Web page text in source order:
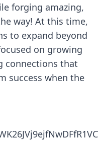
forging amazing,
way! At this time,
to expand beyond
on growing
connections that
success when the